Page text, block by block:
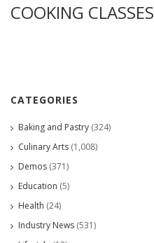
COOKING CLASSES
CATEGORIES
Baking and Pastry (324)
Culinary Arts (1,008)
Demos (371)
Education (5)
Health (24)
Industry News (531)